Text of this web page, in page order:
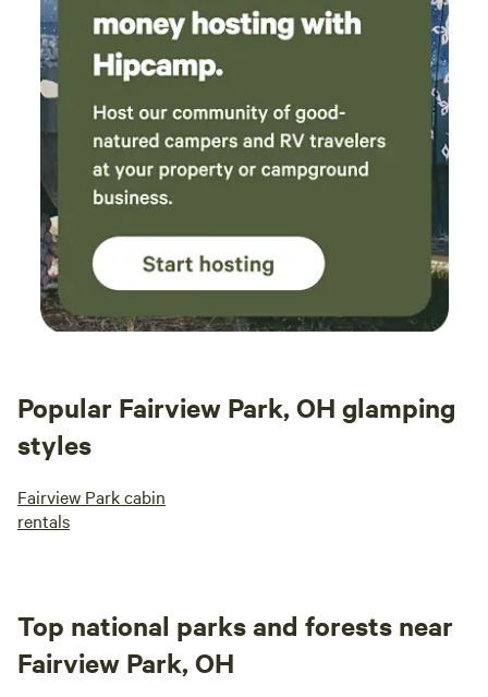
Popular Fairview Park, OH glamping
styles
Fairview Park cabin
rentals
Top national parks and forests near
Fairview Park, OH